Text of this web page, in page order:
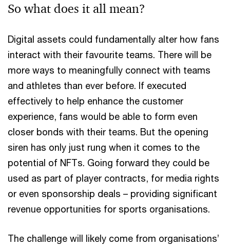
So what does it all mean?
Digital assets could fundamentally alter how fans
interact with their favourite teams. There will be
more ways to meaningfully connect with teams
and athletes than ever before. If executed
effectively to help enhance the customer
experience, fans would be able to form even
closer bonds with their teams. But the opening
siren has only just rung when it comes to the
potential of NFTs. Going forward they could be
used as part of player contracts, for media rights
or even sponsorship deals – providing significant
revenue opportunities for sports organisations.
The challenge will likely come from organisations’